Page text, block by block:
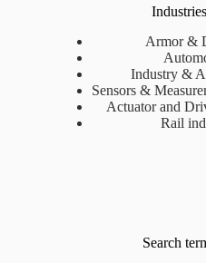
Industries
Armor &
Industry &
Sensors &
Actuator and
Rail
Search